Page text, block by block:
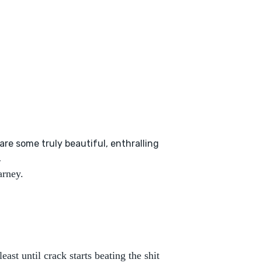
some truly beautiful, enthralling
until crack starts beating the shit